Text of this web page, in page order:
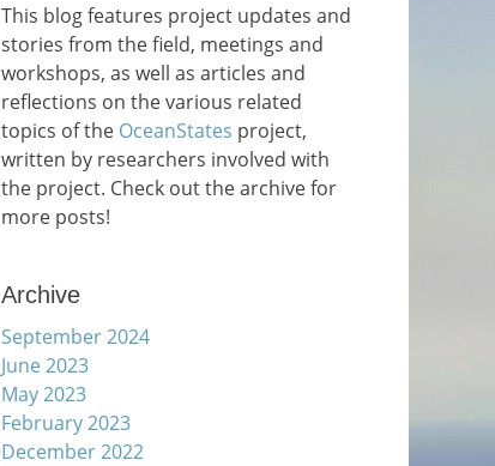
This blog features project updates and
stories from the field, meetings and
workshops, as well as articles and
reflections on the various related
topics of the OceanStates project,
written by researchers involved with
the project. Check out the archive for
more posts!
Archive
September 2024
June 2023
May 2023
February 2023
December 2022